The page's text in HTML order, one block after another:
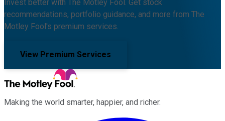
Invest better with The Motley Fool. Get stock
recommendations, portfolio guidance, and more from The
Motley Fool's premium services.
View Premium Services
Making the world smarter, happier, and richer.